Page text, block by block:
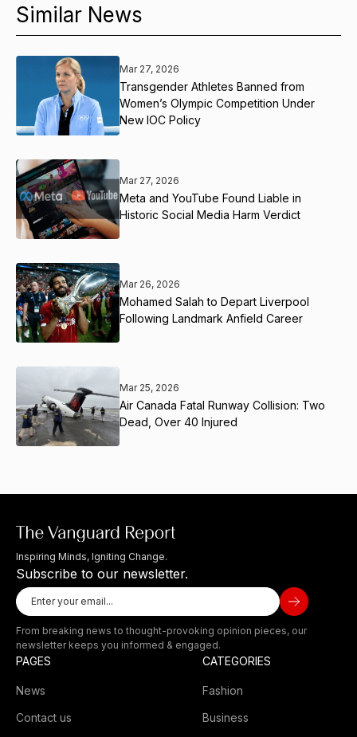
Similar News
Mar 27, 2026
Transgender Athletes Banned from
Women’s Olympic Competition Under
New IOC Policy
Mar 27, 2026
Meta and YouTube Found Liable in
Historic Social Media Harm Verdict
Mar 26, 2026
Mohamed Salah to Depart Liverpool
Following Landmark Anfield Career
Mar 25, 2026
Air Canada Fatal Runway Collision: Two
Dead, Over 40 Injured
Inspiring Minds, Igniting Change.
Subscribe to our newsletter.
From breaking news to thought-provoking opinion pieces, our
newsletter keeps you informed & engaged.
PAGES
News
Contact us
CATEGORIES
Fashion
Business